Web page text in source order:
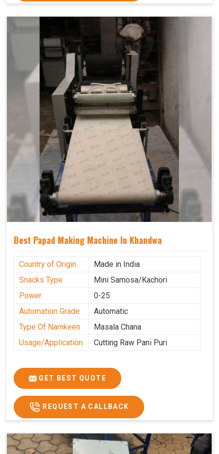
Best Papad Making Machine In Khandwa
Country of Origin
Made in India
Snacks Type
Mini Samosa/Kachori
Power
0-25
Automation Grade
Automatic
Type Of Namkeen
Masala Chana
Usage/Application
Cutting Raw Pani Puri
GET BEST QUOTE
REQUEST A CALLBACK